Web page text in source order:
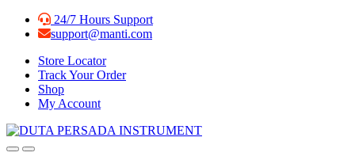
Skip
Skip
24/7 Hours Support
support@manti.com
Store Locator
Track Your Order
Shop
My Account